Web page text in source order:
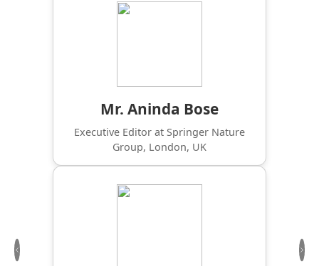
Mr. Aninda Bose
Executive Editor at Springer Nature
Group, London, UK
Previous